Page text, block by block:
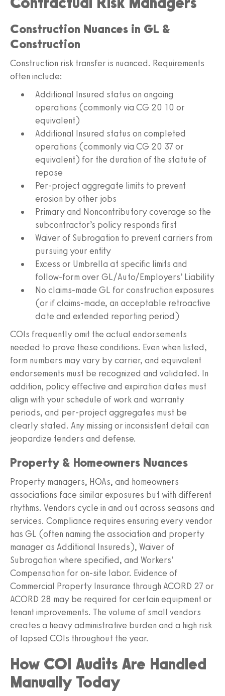
Construction Nuances in GL &
Construction
Construction risk transfer is nuanced. Requirements
often include:
Additional Insured status on ongoing
operations (commonly via CG 20 10 or
equivalent)
Additional Insured status on completed
operations (commonly via CG 20 37 or
equivalent) for the duration of the statute of
repose
Per-project aggregate limits to prevent
erosion by other jobs
Primary and Noncontributory coverage so the
subcontractor’s policy responds first
Waiver of Subrogation to prevent carriers from
pursuing your entity
Excess or Umbrella at specific limits and
follow-form over GL/Auto/Employers’ Liability
No claims-made GL for construction exposures
(or if claims-made, an acceptable retroactive
date and extended reporting period)
COIs frequently omit the actual endorsements
needed to prove these conditions. Even when listed,
form numbers may vary by carrier, and equivalent
endorsements must be recognized and validated. In
addition, policy effective and expiration dates must
align with your schedule of work and warranty
periods, and per-project aggregates must be
clearly stated. Any missing or inconsistent detail can
jeopardize tenders and defense.
Property & Homeowners Nuances
Property managers, HOAs, and homeowners
associations face similar exposures but with different
rhythms. Vendors cycle in and out across seasons and
services. Compliance requires ensuring every vendor
has GL (often naming the association and property
manager as Additional Insureds), Waiver of
Subrogation where specified, and Workers’
Compensation for on-site labor. Evidence of
Commercial Property Insurance through ACORD 27 or
ACORD 28 may be required for certain equipment or
tenant improvements. The volume of small vendors
creates a heavy administrative burden and a high risk
of lapsed COIs throughout the year.
How COI Audits Are Handled
Manually Today